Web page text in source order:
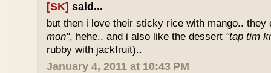
[SK] said...
but then i love their sticky rice with mango..
mon", hehe.. and i also like the dessert "tap tim
rubby with jackfruit)..
January 4, 2011 at 10:43 PM